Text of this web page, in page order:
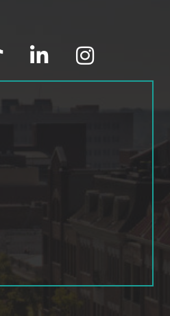
linked in Instagram